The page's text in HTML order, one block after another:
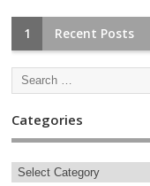
1 Recent Posts
Categories